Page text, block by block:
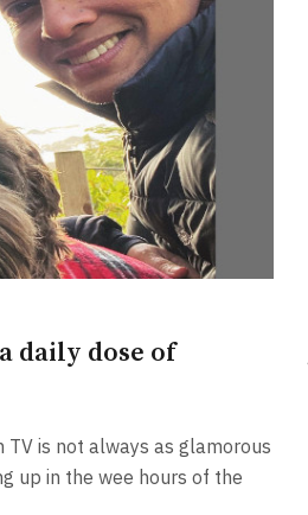
daily dose of
is not always as glamorous
up in the wee hours of the